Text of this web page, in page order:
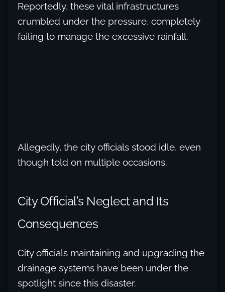
Reportedly, these vital infrastructures
crumbled under the pressure, completely
failing to manage the excessive rainfall.
Allegedly, the city officials stood idle, even
though told on multiple occasions.
City Official’s Neglect and Its
Consequences
City officials maintaining and upgrading the
drainage systems have been under the
spotlight since this disaster.